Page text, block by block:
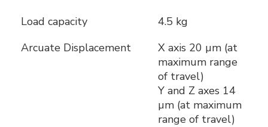
Load capacity
4.5 kg
Arcuate Displacement
X axis 20 µm (at
maximum range
of travel)
Y and Z axes 14
µm (at maximum
range of travel)